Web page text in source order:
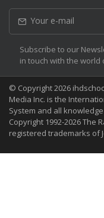
Subscribe to our
in touch with the world
© Copyright 2026
Media Inc. is the
System and all
Copyright 1992-2026 The
registered trademarks of